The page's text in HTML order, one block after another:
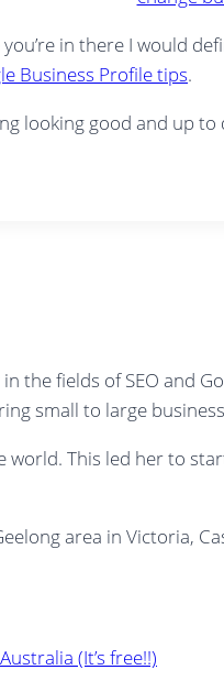
in there I would
Business Profile tips.
looking good and up to
the fields of SEO and
small to large
world. This led her to
area in Victoria,
(It’s free!!)